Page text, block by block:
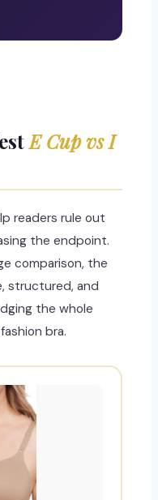
E Cup vs I
readers rule out
the endpoint.
comparison, the
structured, and
the whole
bra.